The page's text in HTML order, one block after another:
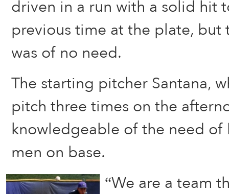
driven in a run with a solid hit
previous time at the plate, but
was of no need.
The starting pitcher Santana,
pitch three times on the
knowledgeable of the need of
men on base.
“We are a team